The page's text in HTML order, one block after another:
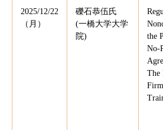
2025/12/22
（月）
礫石恭伍氏
(一橋大学大学
院)
the
No-
The